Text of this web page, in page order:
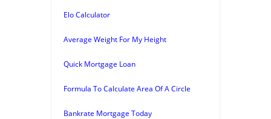
Elo Calculator
Average Weight For My Height
Quick Mortgage Loan
Formula To Calculate Area Of A Circle
Bankrate Mortgage Today